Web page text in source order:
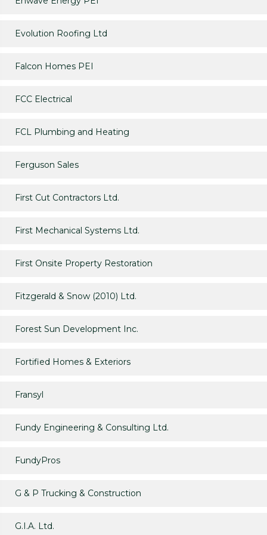
Evolution Roofing Ltd
Falcon Homes PEI
FCC Electrical
FCL Plumbing and Heating
Ferguson Sales
First Cut Contractors Ltd.
First Mechanical Systems Ltd.
First Onsite Property Restoration
Fitzgerald & Snow (2010) Ltd.
Forest Sun Development Inc.
Fortified Homes & Exteriors
Fransyl
Fundy Engineering & Consulting Ltd.
FundyPros
G & P Trucking & Construction
G.I.A. Ltd.